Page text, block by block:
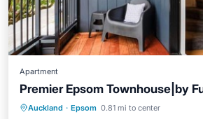
Apartment
Premier Epsom Townhouse|by
Auckland · Epsom 0.81 mi to center
Parking Balcony/Terrace